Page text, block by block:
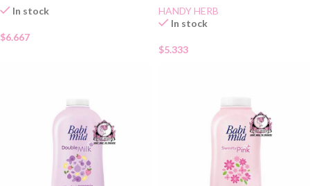
In stock
$6.667
HANDY HERB
In stock
$5.333